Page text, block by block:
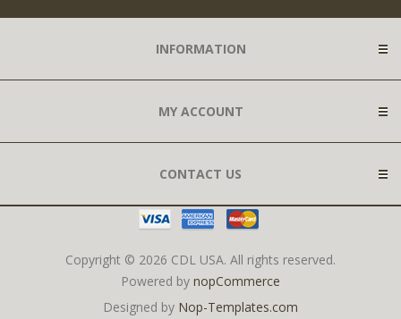
INFORMATION
MY ACCOUNT
CONTACT US
Copyright © 2026 CDL USA. All rights reserved.
Powered by nopCommerce
Designed by Nop-Templates.com